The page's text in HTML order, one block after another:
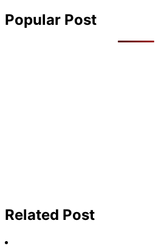
Popular Post
Related Post